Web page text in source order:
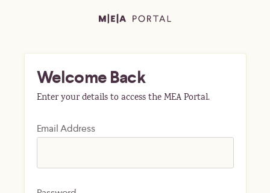
Welcome Back
Enter your details to access the MEA Portal.
Email Address